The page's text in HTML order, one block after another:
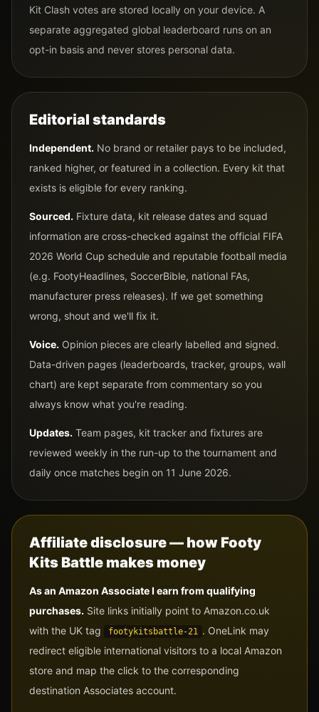
Kit Clash votes are stored locally on your device. A
separate aggregated global leaderboard runs on an
opt-in basis and never stores personal data.
Editorial standards
Independent. No brand or retailer pays to be included,
ranked higher, or featured in a collection. Every kit that
exists is eligible for every ranking.
Sourced. Fixture data, kit release dates and squad
information are cross-checked against the official FIFA
2026 World Cup schedule and reputable football media
(e.g. FootyHeadlines, SoccerBible, national FAs,
manufacturer press releases). If we get something
wrong, shout and we'll fix it.
Voice. Opinion pieces are clearly labelled and signed.
Data-driven pages (leaderboards, tracker, groups, wall
chart) are kept separate from commentary so you
always know what you're reading.
Updates. Team pages, kit tracker and fixtures are
reviewed weekly in the run-up to the tournament and
daily once matches begin on 11 June 2026.
Affiliate disclosure — how Footy
Kits Battle makes money
As an Amazon Associate I earn from qualifying
purchases. Site links initially point to Amazon.co.uk
with the UK tag
footykitsbattle-21 . OneLink may
redirect eligible international visitors to a local Amazon
store and map the click to the corresponding
destination Associates account.